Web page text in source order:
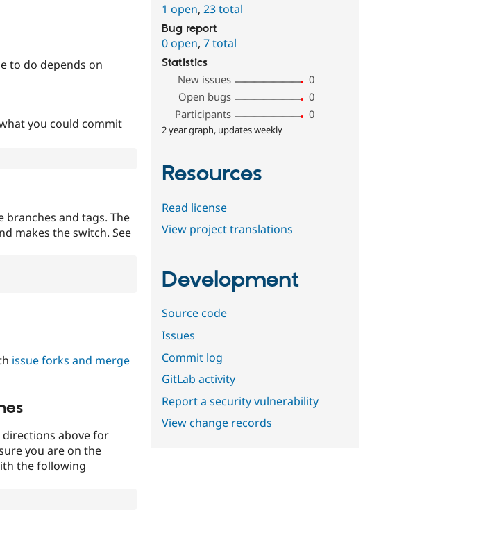
to do depends on
you could commit
branches and tags. The
makes the switch. See
issue forks and merge
above for
you are on the
the following
1 open,23 total
Bug report
0 open,7 total
Statistics
New issues
0
Open bugs
0
Participants
0
2 year graph, updates weekly
Resources
Read license
View project translations
Development
Source code
Issues
Commit log
GitLab activity
Report a security vulnerability
View change records